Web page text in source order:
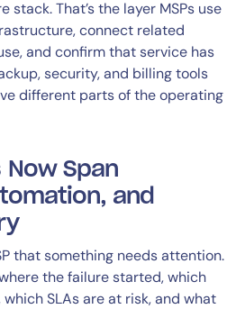
stack. That’s the layer MSPs use
connect related
and confirm that service has
security, and billing tools
different parts of the operating
Now Span
and
that something needs attention.
the failure started, which
SLAs are at risk, and what